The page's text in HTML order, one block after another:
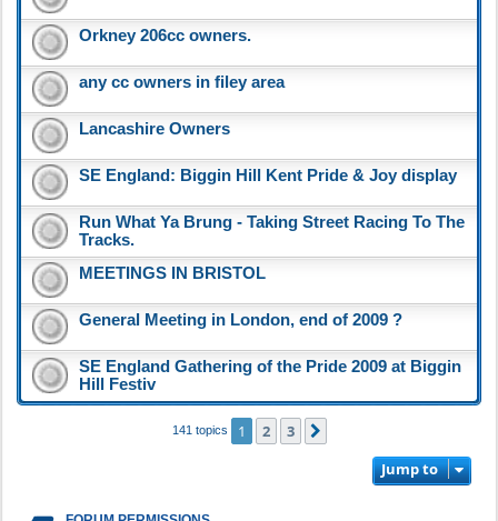
Orkney 206cc owners.
any cc owners in filey area
Lancashire Owners
SE England: Biggin Hill Kent Pride & Joy display
Run What Ya Brung - Taking Street Racing To The
Tracks.
MEETINGS IN BRISTOL
General Meeting in London, end of 2009 ?
SE England Gathering of the Pride 2009 at Biggin
Hill Festiv
141 topics 1 2 3
Jump to